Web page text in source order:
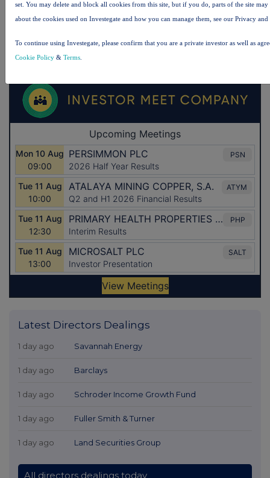
Latest Directors Dealings
1 day ago Savannah Energy
1 day ago Barclays
1 day ago Schroder Income Growth Fund
1 day ago Fuller Smith & Turner
1 day ago Land Securities Group
All directors dealings today
set. You may delete and block all cookies from this site, but if you do, parts of the site
about the cookies used on Investegate and how you can manage them, see our Privacy
To continue using Investegate, please confirm that you are a private investor as well as
Cookie Policy & Terms